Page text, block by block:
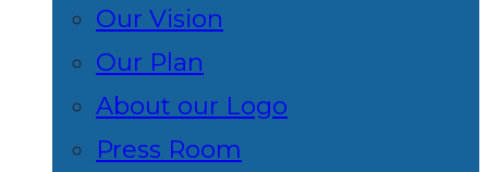
Our Vision
Our Plan
About our Logo
Press Room